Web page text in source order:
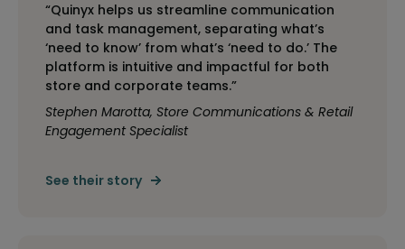
“Quinyx helps us streamline communication
and task management, separating what’s
‘need to know’ from what’s ‘need to do.’ The
platform is intuitive and impactful for both
store and corporate teams.”
Stephen Marotta, Store Communications & Retail
Engagement Specialist
See their story